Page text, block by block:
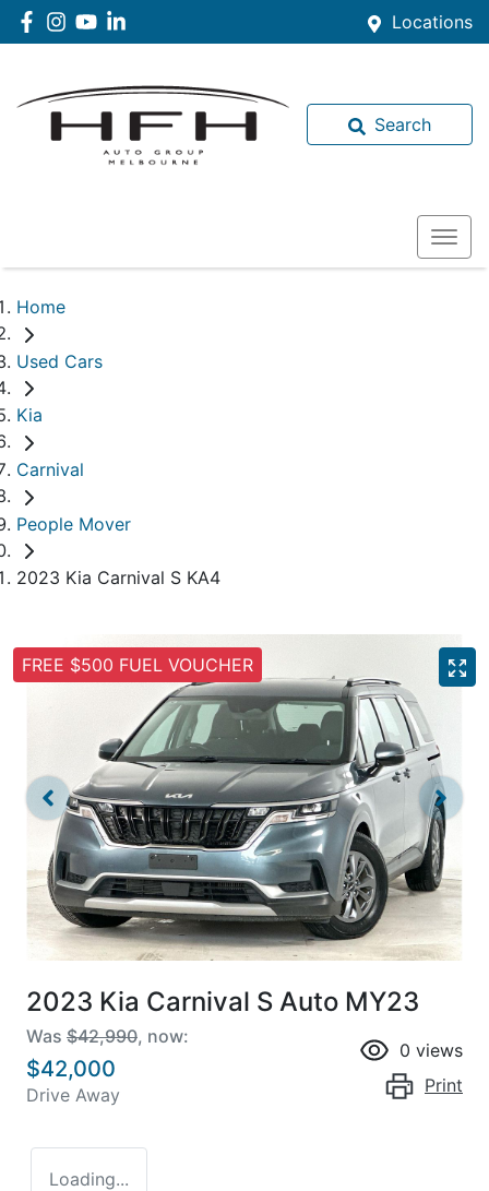
Locations
Search
Home
Used Cars
Kia
Carnival
People Mover
2023 Kia Carnival S KA4
FREE $500 FUEL VOUCHER
2023 Kia Carnival S Auto MY23
Was $42,990, now:
$42,000
Drive Away
0 views
Print
Loading...